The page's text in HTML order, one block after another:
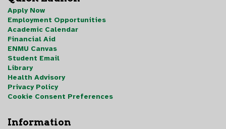
Apply Now
Employment Opportunities
Academic Calendar
Financial Aid
ENMU Canvas
Student Email
Library
Health Advisory
Privacy Policy
Cookie Consent Preferences
Information